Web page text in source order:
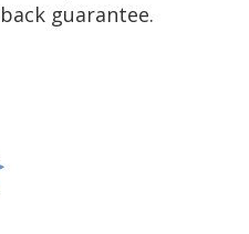
guarantee.